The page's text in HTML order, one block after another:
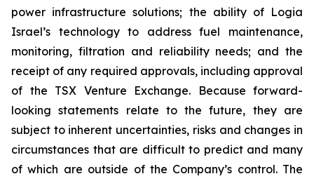
power infrastructure solutions; the ability of Logia
Israel’s technology to address fuel maintenance,
monitoring, filtration and reliability needs; and the
receipt of any required approvals, including approval
of the TSX Venture Exchange. Because forward-
looking statements relate to the future, they are
subject to inherent uncertainties, risks and changes in
circumstances that are difficult to predict and many
of which are outside of the Company’s control. The